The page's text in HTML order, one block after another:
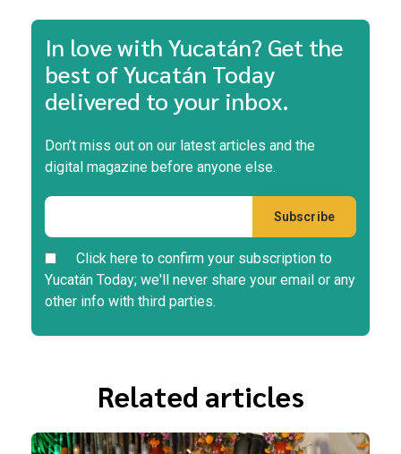
In love with Yucatán? Get the
best of Yucatán Today
delivered to your inbox.
Don’t miss out on our latest articles and the
digital magazine before anyone else.
Click here to confirm your subscription to
Yucatán Today; we'll never share your email or any
other info with third parties.
Related articles